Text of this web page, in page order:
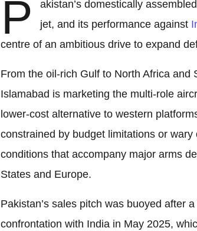
P
akistan’s domestically
jet, and its performance against
centre of an ambitious drive to expand
From the oil-rich Gulf to North Africa and
Islamabad is marketing the multi-role
lower-cost alternative to western
constrained by budget limitations or wary
conditions that accompany major arms
States and Europe.
Pakistan’s sales pitch was buoyed after
confrontation with India in May 2025,